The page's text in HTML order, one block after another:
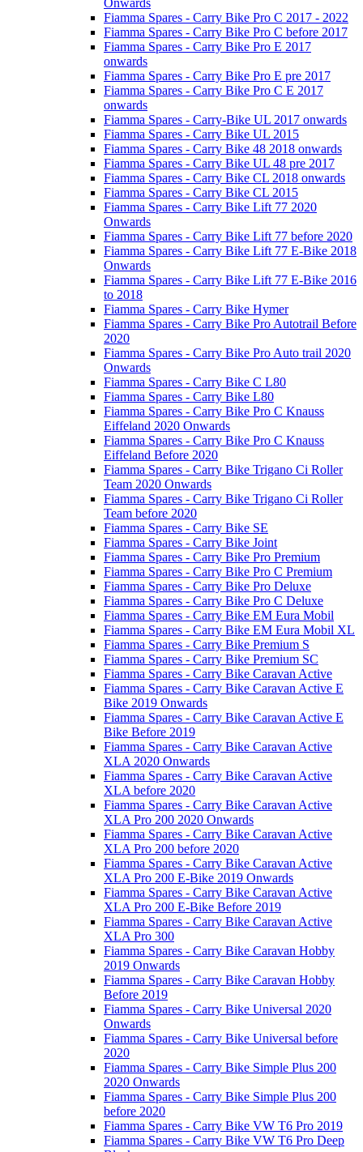
Onwards
Fiamma Spares - Carry Bike Pro C 2017 - 2022
Fiamma Spares - Carry Bike Pro C before 2017
Fiamma Spares - Carry Bike Pro E 2017
onwards
Fiamma Spares - Carry Bike Pro E pre 2017
Fiamma Spares - Carry Bike Pro C E 2017
onwards
Fiamma Spares - Carry-Bike UL 2017 onwards
Fiamma Spares - Carry Bike UL 2015
Fiamma Spares - Carry Bike 48 2018 onwards
Fiamma Spares - Carry Bike UL 48 pre 2017
Fiamma Spares - Carry Bike CL 2018 onwards
Fiamma Spares - Carry Bike CL 2015
Fiamma Spares - Carry Bike Lift 77 2020
Onwards
Fiamma Spares - Carry Bike Lift 77 before 2020
Fiamma Spares - Carry Bike Lift 77 E-Bike 2018
Onwards
Fiamma Spares - Carry Bike Lift 77 E-Bike 2016
to 2018
Fiamma Spares - Carry Bike Hymer
Fiamma Spares - Carry Bike Pro Autotrail Before
2020
Fiamma Spares - Carry Bike Pro Auto trail 2020
Onwards
Fiamma Spares - Carry Bike C L80
Fiamma Spares - Carry Bike L80
Fiamma Spares - Carry Bike Pro C Knauss
Eiffeland 2020 Onwards
Fiamma Spares - Carry Bike Pro C Knauss
Eiffeland Before 2020
Fiamma Spares - Carry Bike Trigano Ci Roller
Team 2020 Onwards
Fiamma Spares - Carry Bike Trigano Ci Roller
Team before 2020
Fiamma Spares - Carry Bike SE
Fiamma Spares - Carry Bike Joint
Fiamma Spares - Carry Bike Pro Premium
Fiamma Spares - Carry Bike Pro C Premium
Fiamma Spares - Carry Bike Pro Deluxe
Fiamma Spares - Carry Bike Pro C Deluxe
Fiamma Spares - Carry Bike EM Eura Mobil
Fiamma Spares - Carry Bike EM Eura Mobil XL
Fiamma Spares - Carry Bike Premium S
Fiamma Spares - Carry Bike Premium SC
Fiamma Spares - Carry Bike Caravan Active
Fiamma Spares - Carry Bike Caravan Active E
Bike 2019 Onwards
Fiamma Spares - Carry Bike Caravan Active E
Bike Before 2019
Fiamma Spares - Carry Bike Caravan Active
XLA 2020 Onwards
Fiamma Spares - Carry Bike Caravan Active
XLA before 2020
Fiamma Spares - Carry Bike Caravan Active
XLA Pro 200 2020 Onwards
Fiamma Spares - Carry Bike Caravan Active
XLA Pro 200 before 2020
Fiamma Spares - Carry Bike Caravan Active
XLA Pro 200 E-Bike 2019 Onwards
Fiamma Spares - Carry Bike Caravan Active
XLA Pro 200 E-Bike Before 2019
Fiamma Spares - Carry Bike Caravan Active
XLA Pro 300
Fiamma Spares - Carry Bike Caravan Hobby
2019 Onwards
Fiamma Spares - Carry Bike Caravan Hobby
Before 2019
Fiamma Spares - Carry Bike Universal 2020
Onwards
Fiamma Spares - Carry Bike Universal before
2020
Fiamma Spares - Carry Bike Simple Plus 200
2020 Onwards
Fiamma Spares - Carry Bike Simple Plus 200
before 2020
Fiamma Spares - Carry Bike VW T6 Pro 2019
Fiamma Spares - Carry Bike VW T6 Pro Deep